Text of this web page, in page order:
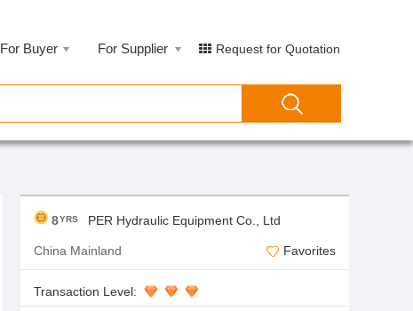
For Buyer For Supplier Request for Quotation
8YRS PER Hydraulic Equipment Co., Ltd
China Mainland Favorites
Transaction Level: